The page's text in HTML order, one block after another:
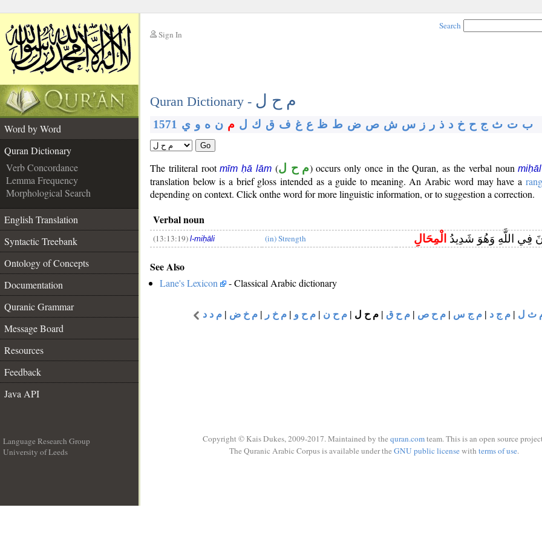
Sign In
Search
Quran Dictionary - م ح ل
Word by Word
Quran Dictionary
Verb Concordance
Lemma Frequency
Morphological Search
English Translation
Syntactic Treebank
Ontology of Concepts
Documentation
Quranic Grammar
Message Board
Resources
Feedback
Java API
1571 ب ت ث ج ح خ د ذ ر ز س ش ص ض ط ظ ع غ ف ق ك ل م ن ه و ي
Go
The triliteral rootmīm ḥā lām (م ح ل) occurs only once in the Quran, as the verbal nounmiḥāl
translation below is a brief gloss intended as a guide to meaning. An Arabic word may have a
depending on context. Click onthe word for more linguistic information, or to suggestion a correction.
Verbal noun
(13:13:19) l-miḥāli (in) Strength فِي اللَّهِ وَهُوَ شَدِيدُ الْمِحَالِ
See Also
Lane's Lexicon - Classical Arabic dictionary
ث ل | م ج د | م ج س | م ح ص | م ح ق | م ح ل | م ح ن | م ح و | م خ ر | م خ ض | م د د
Language Research Group
University of Leeds
Copyright © Kais Dukes, 2009-2017. Maintained by the quran.comteam. This is an open source
The Quranic Arabic Corpus is available under the GNU public licensewith terms of use.